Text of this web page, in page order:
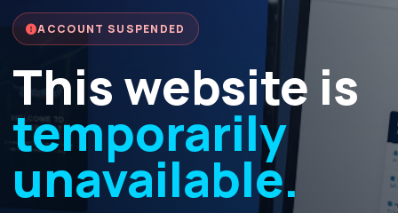
ACCOUNT SUSPENDED
This website is
temporarily
unavailable.